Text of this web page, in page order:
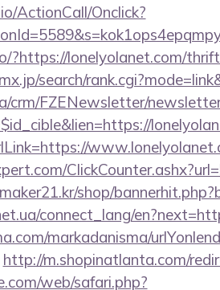
ActionCall/Onclick?
?https://lonelyolanet.com/
search/
crm/FZENewsletter/
shop/
connect_lang/
markadanisma/
http://m.shopinatlanta.com/
web/safari.php?